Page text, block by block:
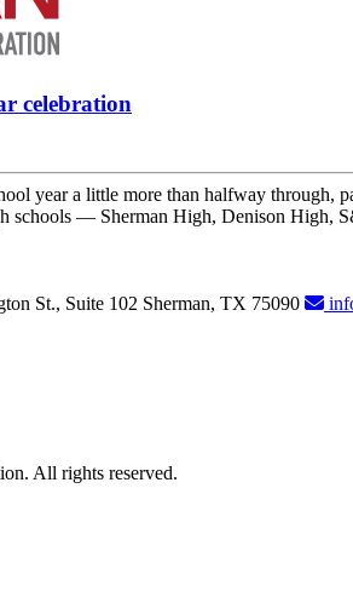
celebration
year a little more than halfway through,
schools — Sherman High, Denison High,
St., Suite 102 Sherman, TX 75090
All rights reserved.